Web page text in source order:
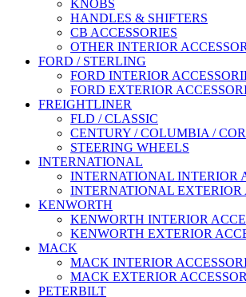
KNOBS
HANDLES & SHIFTERS
CB ACCESSORIES
OTHER INTERIOR
FORD / STERLING
FORD INTERIOR
FORD EXTERIOR
FREIGHTLINER
FLD / CLASSIC
CENTURY / COLUMBIA /
STEERING WHEELS
INTERNATIONAL
INTERNATIONAL INTERIOR
INTERNATIONAL EXTERIOR
KENWORTH
KENWORTH INTERIOR
KENWORTH EXTERIOR
MACK
MACK INTERIOR
MACK EXTERIOR
PETERBILT